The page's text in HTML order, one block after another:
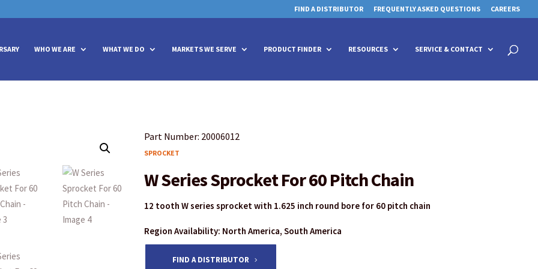
FIND A DISTRIBUTOR FREQUENTLY ASKED QUESTIONS CAREERS
WHO WE ARE WHAT WE DO MARKETS WE SERVE PRODUCT FINDER RESOURCES SERVICE & CONTACT
Products
Part Number: 20006012
SPROCKET
W Series Sprocket For 60 Pitch Chain
12 tooth W series sprocket with 1.625 inch round bore for 60 pitch chain
Region Availability: North America, South America
FIND A DISTRIBUTOR
We take your privacy very seriously. Please see our privacy policy for details and any questions.Yes No
We take your privacy very seriously. Please see our privacy policy for details and any questions.Yes No